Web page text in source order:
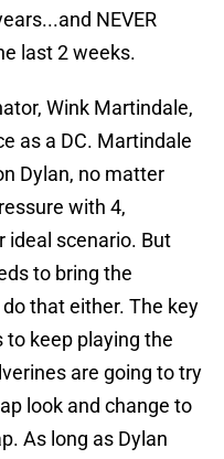
NEVER
last 2 weeks.
Wink Martindale,
as a DC. Martindale
Dylan, no matter
with 4,
ideal scenario. But
to bring the
that either. The key
to keep playing the
are going to try
look and change to
As long as Dylan